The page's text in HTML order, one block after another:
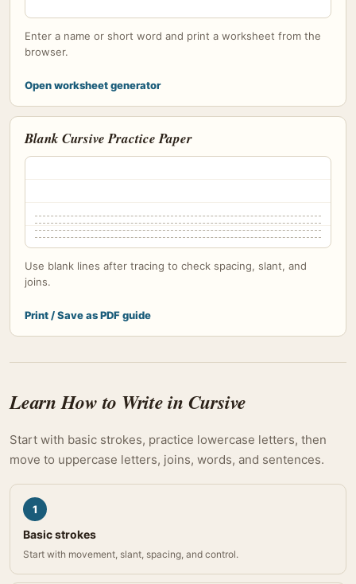
Enter a name or short word and print a worksheet from the
browser.
Open worksheet generator
Blank Cursive Practice Paper
Use blank lines after tracing to check spacing, slant, and
joins.
Print / Save as PDF guide
Learn How to Write in Cursive
Start with basic strokes, practice lowercase letters, then
move to uppercase letters, joins, words, and sentences.
1
Basic strokes
Start with movement, slant, spacing, and control.